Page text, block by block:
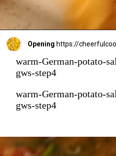
Opening https://
warm-German-potato-
gws-step4
warm-German-potato-
gws-step4